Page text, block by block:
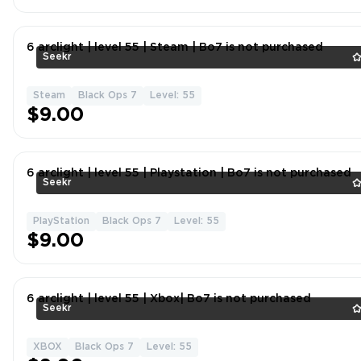
Seekr
6 arclight | level 55 | Steam | Bo7 is not purchased
Steam Black Ops 7 Level: 55
$9.00
Seekr
6 arclight | level 55 | Playstation | Bo7 is not purchased
PlayStation Black Ops 7 Level: 55
$9.00
Seekr
6 arclight | level 55 | Xbox| Bo7 is not purchased
XBOX Black Ops 7 Level: 55